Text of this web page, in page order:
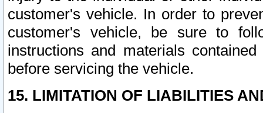
customer's vehicle. In order to
customer's vehicle, be sure to
instructions and materials
before servicing the vehicle.
15. LIMITATION OF LIABILITIES